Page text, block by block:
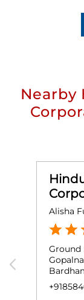
Nearby
Alisha
Ground